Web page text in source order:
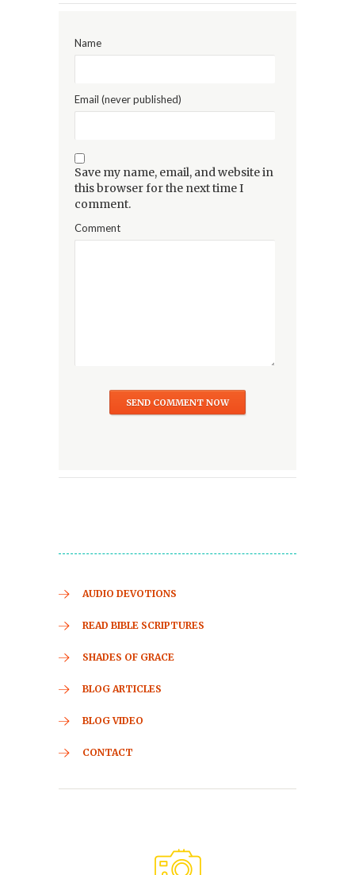
Name
Email (never published)
Save my name, email, and website in
this browser for the next time I
comment.
Comment
AUDIO DEVOTIONS
READ BIBLE SCRIPTURES
SHADES OF GRACE
BLOG ARTICLES
BLOG VIDEO
CONTACT